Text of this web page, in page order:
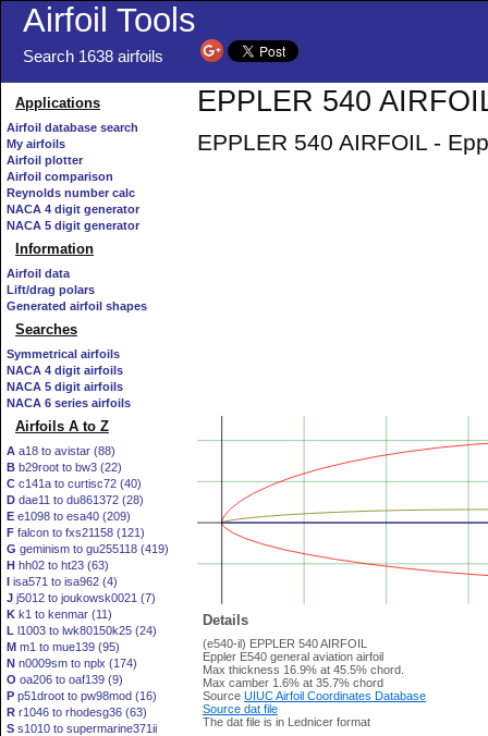
Airfoil Tools
Search 1638 airfoils
Applications
Airfoil database search
My airfoils
Airfoil plotter
Airfoil comparison
Reynolds number calc
NACA 4 digit generator
NACA 5 digit generator
Information
Airfoil data
Lift/drag polars
Generated airfoil shapes
Searches
Symmetrical airfoils
NACA 4 digit airfoils
NACA 5 digit airfoils
NACA 6 series airfoils
Airfoils A to Z
A a18 to avistar (88)
B b29root to bw3 (22)
C c141a to curtisc72 (40)
D dae11 to du861372 (28)
E e1098 to esa40 (209)
F falcon to fxs21158 (121)
G geminism to gu255118 (419)
H hh02 to ht23 (63)
I isa571 to isa962 (4)
J j5012 to joukowsk0021 (7)
K k1 to kenmar (11)
L l1003 to lwk80150k25 (24)
M m1 to mue139 (95)
N n0009sm to nplx (174)
O oa206 to oaf139 (9)
P p51droot to pw98mod (16)
R r1046 to rhodesg36 (63)
S s1010 to supermarine371ii
EPPLER 540
EPPLER 540 AIRFOIL -
Details
(e540-il) EPPLER 540 AIRFOIL
Eppler E540 general aviation airfoil
Max thickness 16.9% at 45.5% chord.
Max camber 1.6% at 35.7% chord
Source UIUC Airfoil Coordinates Database
Source dat file
The dat file is in Lednicer format